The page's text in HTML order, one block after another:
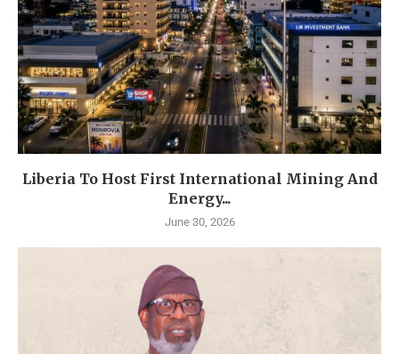
Liberia To Host First International Mining And
Energy...
June 30, 2026